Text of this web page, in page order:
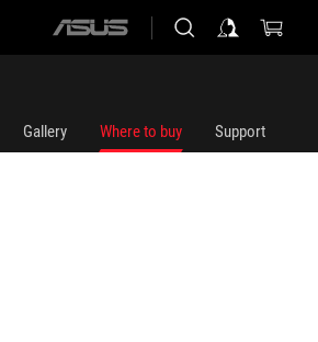
ASUS
Gallery Where to buy Support